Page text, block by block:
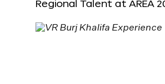
Regional Talent at AREA